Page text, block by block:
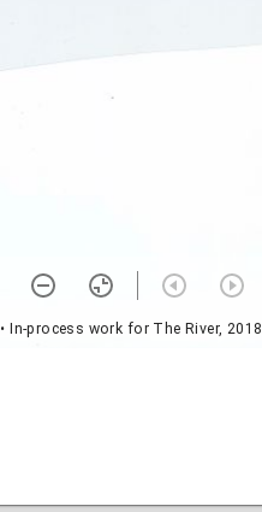
• In-process work for The River, 2018